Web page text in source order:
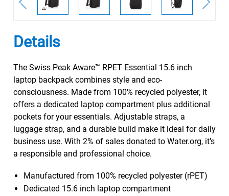
Details
The Swiss Peak Aware™ RPET Essential 15.6 inch
laptop backpack combines style and eco-
consciousness. Made from 100% recycled polyester, it
offers a dedicated laptop compartment plus additional
pockets for your essentials. Adjustable straps, a
luggage strap, and a durable build make it ideal for daily
business use. With 2% of sales donated to Water.org, it’s
a responsible and professional choice.
Manufactured from 100% recycled polyester (rPET)
Dedicated 15.6 inch laptop compartment